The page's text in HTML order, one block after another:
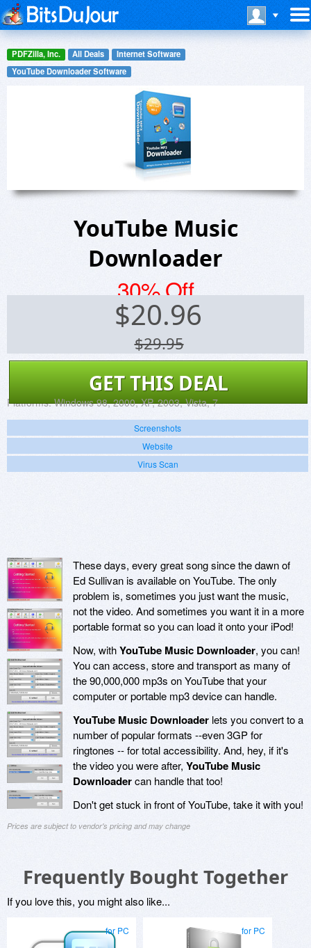
PDFZilla, Inc. All Deals
Internet Software
YouTube Downloader Software
YouTube Music
Downloader
30% Off
$20.96
$29.95
GET THIS DEAL
Platforms: Windows 98, 2000, XP, 2003, Vista, 7
Screenshots
Website
Virus Scan
These days, every great song since the dawn of
Ed Sullivan is available on YouTube. The only
problem is, sometimes you just want the music,
not the video. And sometimes you want it in a more
portable format so you can load it onto your iPod!
Now, withYouTube Music Downloader, you can!
You can access, store and transport as many of
the 90,000,000 mp3s on YouTube that your
computer or portable mp3 device can handle.
YouTube Music Downloader lets you convert to a
number of popular formats --even 3GP for
ringtones -- for total accessibility. And, hey, if it's
the video you were after, YouTube Music
Downloadercan handle that too!
Don't get stuck in front of YouTube, take it with you!
Prices are subject to vendor's pricing and may change
Frequently Bought Together
If you love this, you might also like...
for PC for PC